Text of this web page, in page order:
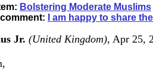
Bolstering Moderate Muslims
I am happy to share
Jr. (United Kingdom), Apr 25,